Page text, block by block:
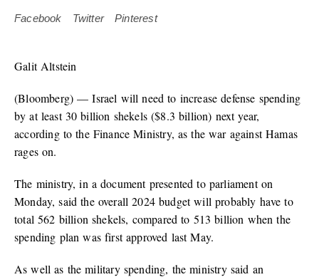
Facebook Twitter Pinterest
Galit Altstein
(Bloomberg) — Israel will need to increase defense spending
by at least 30 billion shekels ($8.3 billion) next year,
according to the Finance Ministry, as the war against Hamas
rages on.
The ministry, in a document presented to parliament on
Monday, said the overall 2024 budget will probably have to
total 562 billion shekels, compared to 513 billion when the
spending plan was first approved last May.
As well as the military spending, the ministry said an